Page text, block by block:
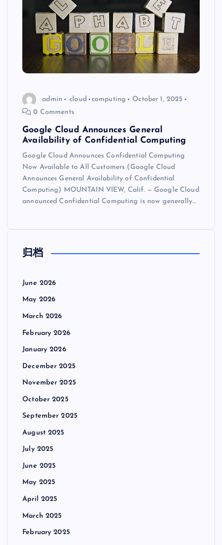
admin cloud computing
October 1, 2025
0 Comments
Google Cloud Announces General
Availability of Confidential Computing
Google Cloud Announces Confidential Computing
Now Available to All Customers (Google Cloud
Announces General Availability of Confidential
Computing) MOUNTAIN VIEW, Calif. — Google Cloud
announced Confidential Computing is now generally…
归档
June 2026
May 2026
March 2026
February 2026
January 2026
December 2025
November 2025
October 2025
September 2025
August 2025
July 2025
June 2025
May 2025
April 2025
March 2025
February 2025